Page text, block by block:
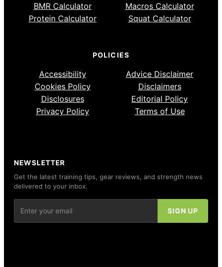
BMR Calculator
Macros Calculator
Protein Calculator
Squat Calculator
POLICIES
Accessibility
Advice Disclaimer
Cookies Policy
Disclaimers
Disclosures
Editorial Policy
Privacy Policy
Terms of Use
NEWSLETTER
Get the latest training tips, gear reviews, and strength news
delivered to your inbox.